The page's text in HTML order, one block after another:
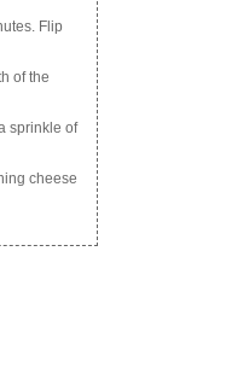
Flip
of the
sprinkle of
cheese